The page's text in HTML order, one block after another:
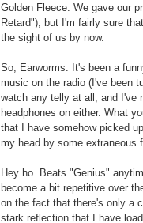
Golden Fleece. We gave our
Retard"), but I'm fairly sure
the sight of us by now.
So, Earworms. It's been a
music on the radio (I've been
watch any telly at all, and I've
headphones on either. What
that I have somehow picked
my head by some extraneous
Hey ho. Beats "Genius"
become a bit repetitive over
on the fact that there's only a
stark reflection that I have